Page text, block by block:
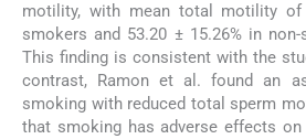
motility, with mean total motility of
smokers and 53.20 ± 15.26% in
This finding is consistent with the
contrast, Ramon et al. found an
smoking with reduced total sperm
that smoking has adverse effects